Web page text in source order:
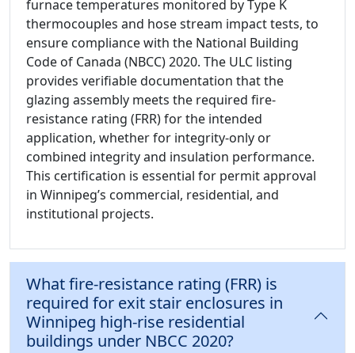
furnace temperatures monitored by Type K
thermocouples and hose stream impact tests, to
ensure compliance with the National Building
Code of Canada (NBCC) 2020. The ULC listing
provides verifiable documentation that the
glazing assembly meets the required fire-
resistance rating (FRR) for the intended
application, whether for integrity-only or
combined integrity and insulation performance.
This certification is essential for permit approval
in Winnipeg’s commercial, residential, and
institutional projects.
What fire-resistance rating (FRR) is
required for exit stair enclosures in
Winnipeg high-rise residential
buildings under NBCC 2020?